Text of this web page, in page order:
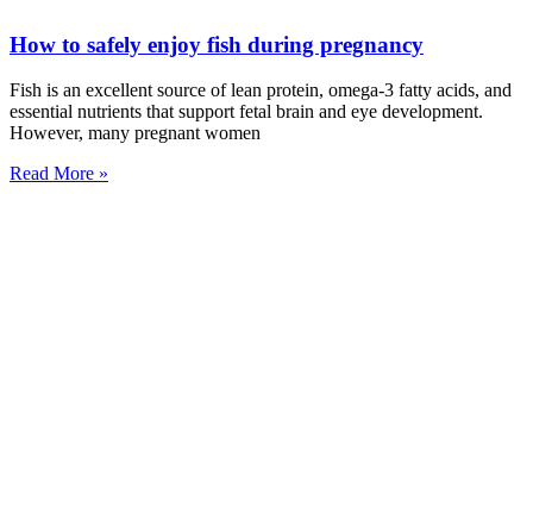
How to safely enjoy fish during pregnancy
Fish is an excellent source of lean protein, omega-3 fatty acids, and
essential nutrients that support fetal brain and eye development.
However, many pregnant women
Read More »